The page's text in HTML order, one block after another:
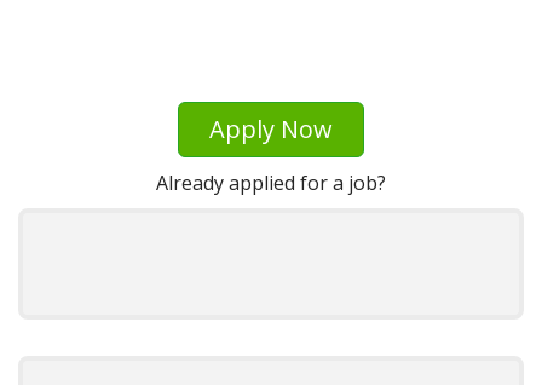
Apply Now
Already applied for a job?